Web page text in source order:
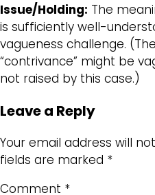
Issue/Holding: The
is sufficiently well-
vagueness challenge.
“contrivance” might be
not raised by this case.)
Leave a Reply
Your email address will
fields are marked *
Comment *